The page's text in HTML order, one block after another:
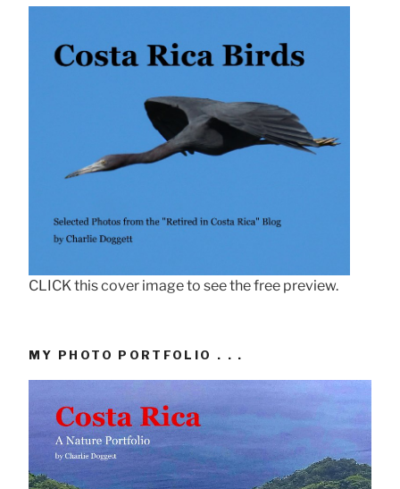
CLICK this cover image to see the free preview.
MY PHOTO PORTFOLIO . . .